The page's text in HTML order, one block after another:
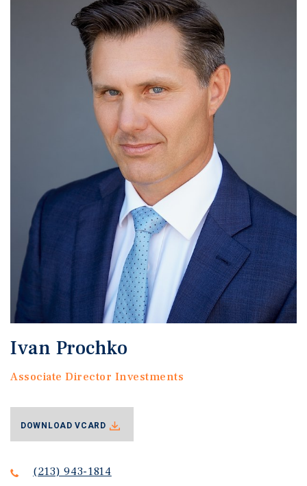
Ivan Prochko
Associate Director Investments
(213) 943-1814
DOWNLOAD VCARD